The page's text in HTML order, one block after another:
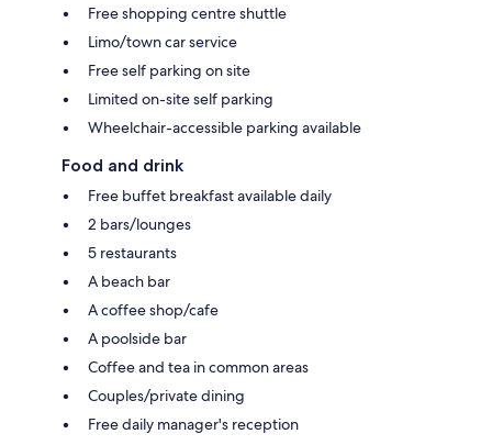
Free shopping centre shuttle
Limo/town car service
Free self parking on site
Limited on-site self parking
Wheelchair-accessible parking available
Food and drink
Free buffet breakfast available daily
2 bars/lounges
5 restaurants
A beach bar
A coffee shop/cafe
A poolside bar
Coffee and tea in common areas
Couples/private dining
Free daily manager's reception